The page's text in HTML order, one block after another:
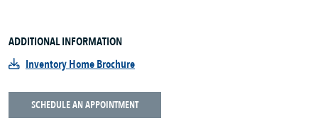
ADDITIONAL INFORMATION
Inventory Home Brochure
SCHEDULE AN APPOINTMENT